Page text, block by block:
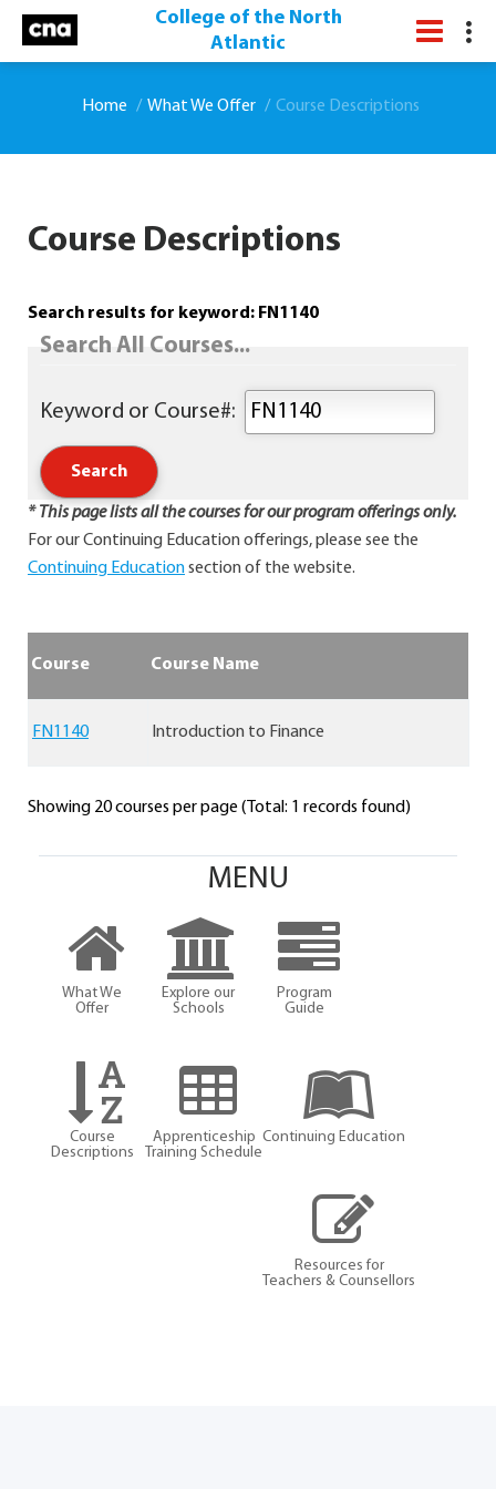
College of the North
Atlantic
Home What We Offer Course Descriptions
Course Descriptions
Search results for keyword: FN1140
Search All Courses...
* This page lists all the courses for our program offerings only.
For our Continuing Education offerings, please see the
Continuing Educationsection of the website.
Course Course Name
FN1140 Introduction to Finance
Showing 20 courses per page (Total: 1 records found)
MENU
What We
Offer
Explore our
Schools
Program
Guide
Course
Descriptions
Apprenticeship
Training Schedule
Continuing Education
Resources for
Teachers & Counsellors